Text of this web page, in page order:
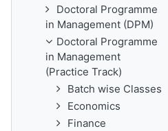
Doctoral Programme
in Management (DPM)
Doctoral Programme
in Management
(Practice Track)
Batch wise Classes
Economics
Finance